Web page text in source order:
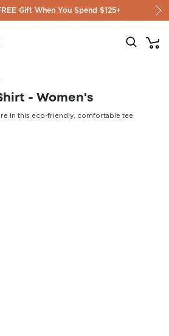
Gift When You Spend $125+
- Women's
in this eco-friendly, comfortable tee